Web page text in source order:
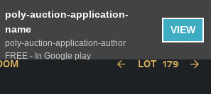
LOT 179
poly-auction-application-
name
poly-auction-application-author
FREE - In Google play
VIEW